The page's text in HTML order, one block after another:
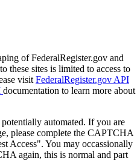
of FederalRegister.gov and
these sites is limited to access to
visit FederalRegister.gov API
documentation to learn more about
automated. If you are
please complete the CAPTCHA
Access". You may occassionally
again, this is normal and part